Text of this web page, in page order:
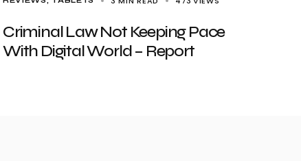
Criminal Law Not Keeping Pace
With Digital World – Report